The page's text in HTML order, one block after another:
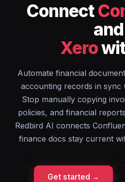
Connect
and
Xero
Automate financial
accounting records in sync
Stop manually copying
policies, and financial
Redbird AI connects
finance docs stay current
Get started →